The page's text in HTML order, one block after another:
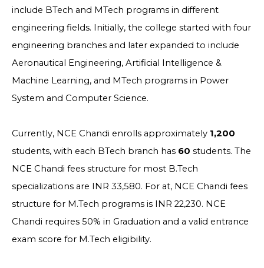
include BTech and MTech programs in different
engineering fields. Initially, the college started with four
engineering branches and later expanded to include
Aeronautical Engineering, Artificial Intelligence &
Machine Learning, and MTech programs in Power
System and Computer Science.
Currently, NCE Chandi enrolls approximately 1,200
students, with each BTech branch has 60 students. The
NCE Chandi fees structure for most B.Tech
specializations are INR 33,580. For at, NCE Chandi fees
structure for M.Tech programs is INR 22,230. NCE
Chandi requires 50% in Graduation and a valid entrance
exam score for M.Tech eligibility.